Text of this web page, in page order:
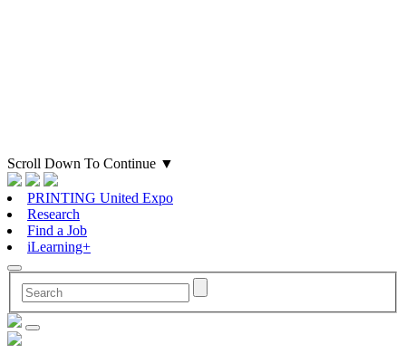
Scroll Down To Continue ▼
PRINTING United Expo
Research
Find a Job
iLearning+